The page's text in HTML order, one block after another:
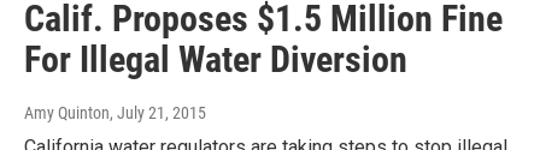
Calif. Proposes $1.5 Million Fine
For Illegal Water Diversion
Amy Quinton, July 21, 2015